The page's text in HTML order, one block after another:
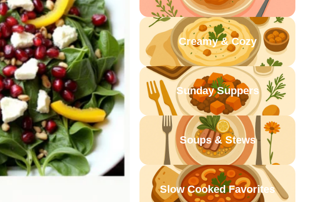
Creamy & Cozy
Sunday Suppers
Soups & Stews
Slow Cooked Favorites